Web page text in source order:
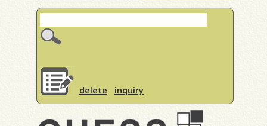
delete inquiry